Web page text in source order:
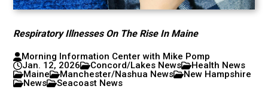
Respiratory Illnesses On The Rise In Maine
Morning Information Center with Mike Pomp
Jan. 12, 2026
Concord/Lakes News
Health News
Maine
Manchester/Nashua News
New Hampshire
News
Seacoast News